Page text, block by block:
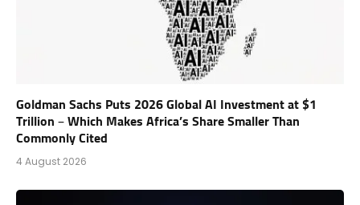
Goldman Sachs Puts 2026 Global AI Investment at $1
Trillion – Which Makes Africa’s Share Smaller Than
Commonly Cited
4 August 2026